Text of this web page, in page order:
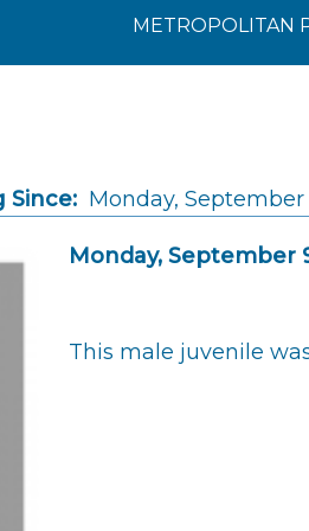
METROPOLITAN
Since: Monday,
Monday, September
This male juvenile